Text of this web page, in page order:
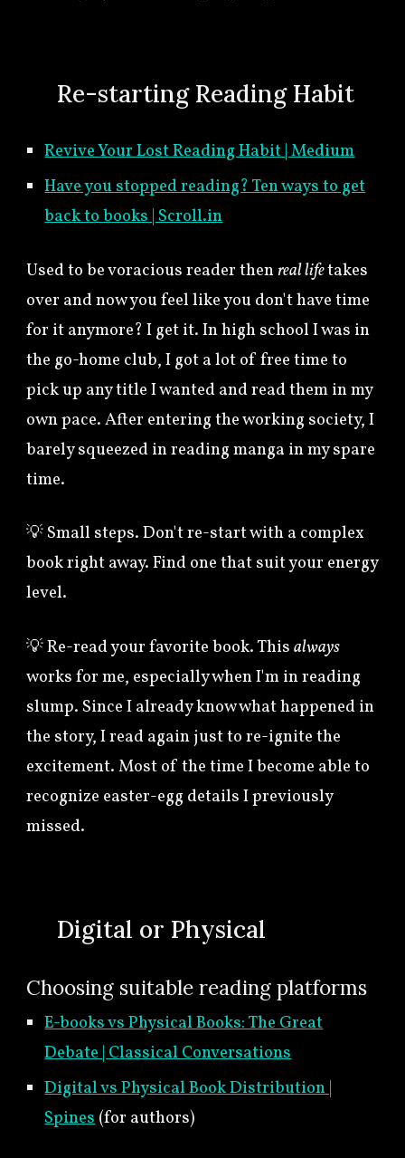
Re-starting Reading Habit
Revive Your Lost Reading Habit | Medium
Have you stopped reading? Ten ways to get
back to books | Scroll.in
Used to be voracious reader thenreal lifetakes
over and now you feel like you don't have time
for it anymore? I get it. In high school I was in
the go-home club, I got a lot of free time to
pick up any title I wanted and read them in my
own pace. After entering the working society, I
barely squeezed in reading manga in my spare
time.
💡 Small steps. Don't re-start with a complex
book right away. Find one that suit your energy
level.
💡Re-read your favorite book. Thisalways
works for me, especially when I'm in reading
slump. Since I already know what happened in
the story, I read again just to re-ignite the
excitement. Most of the time I become able to
recognize easter-egg details I previously
missed.
Digital or Physical
Choosing suitable reading platforms
E-books vs Physical Books: The Great
Debate | Classical Conversations
Digital vs Physical Book Distribution |
Spines(for authors)